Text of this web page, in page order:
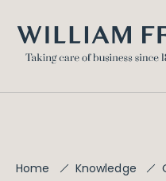
Home Knowledge